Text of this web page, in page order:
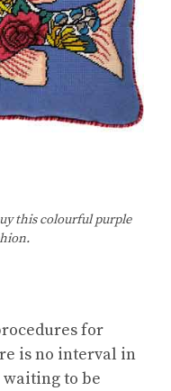
this colourful purple
for
is no interval in
to be